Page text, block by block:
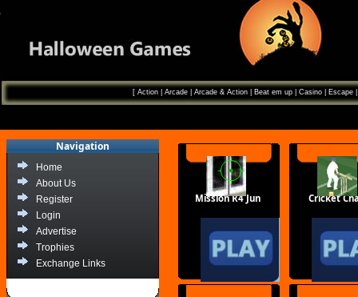
[ Action| Arcade| Arcade & Action| Beat em up| Casino| Escape
Navigation
Home
About Us
Register
Login
Advertise
Trophies
Exchange Links
Mission R4 Jun Cricket